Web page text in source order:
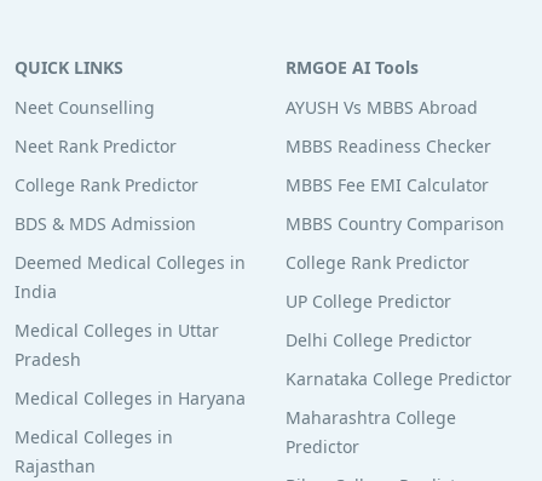
QUICK LINKS
Neet Counselling
Neet Rank Predictor
College Rank Predictor
BDS & MDS Admission
Deemed Medical Colleges in
India
Medical Colleges in Uttar
Pradesh
Medical Colleges in Haryana
Medical Colleges in
Rajasthan
RMGOE AI Tools
AYUSH Vs MBBS Abroad
MBBS Readiness Checker
MBBS Fee EMI Calculator
MBBS Country Comparison
College Rank Predictor
UP College Predictor
Delhi College Predictor
Karnataka College Predictor
Maharashtra College
Predictor